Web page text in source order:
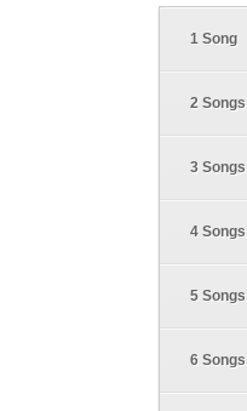
1 Song
2 Songs
3 Songs
4 Songs
5 Songs
6 Songs